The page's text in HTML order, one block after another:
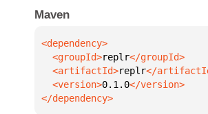
Maven
  <groupId>
replr
  <artifactId>
replr
  <version>
0.1.0
</dependency>